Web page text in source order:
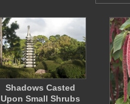
Shadows Casted
Upon Small Shrubs